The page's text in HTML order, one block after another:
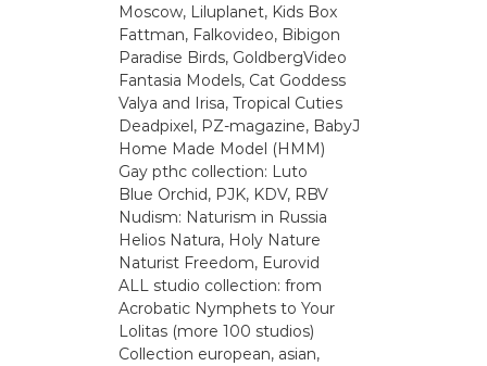
Moscow, Liluplanet, Kids Box
Fattman, Falkovideo, Bibigon
Paradise Birds, GoldbergVideo
Fantasia Models, Cat Goddess
Valya and Irisa, Tropical Cuties
Deadpixel, PZ-magazine, BabyJ
Home Made Model (HMM)
Gay рthс collection: Luto
Blue Orchid, PJK, KDV, RBV
Nudism: Naturism in Russia
Helios Natura, Holy Nature
Naturist Freedom, Eurovid
ALL studio collection: from
Acrobatic Nymрhеts to Your
Lоlitаs (more 100 studios)
Collection european, asian,